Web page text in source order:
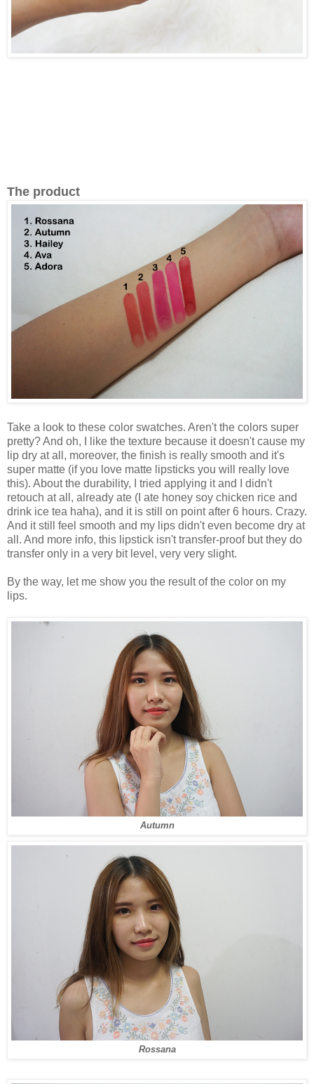
The product
Take a look to these color swatches. Aren't the colors super
pretty? And oh, I like the texture because it doesn't cause my
lip dry at all, moreover, the finish is really smooth and it's
super matte (if you love matte lipsticks you will really love
this). About the durability, I tried applying it and I didn't
retouch at all, already ate (I ate honey soy chicken rice and
drink ice tea haha), and it is still on point after 6 hours. Crazy.
And it still feel smooth and my lips didn't even become dry at
all. And more info, this lipstick isn't transfer-proof but they do
transfer only in a very bit level, very very slight.
By the way, let me show you the result of the color on my
lips.
Autumn
Rossana